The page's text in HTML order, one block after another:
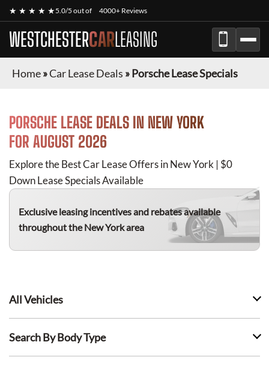
★ ★ ★ ★ ★5.0/5 out of 4000+ Reviews
WESTCHESTERCARLEASING
Home»Car Lease Deals »Porsche Lease Specials
PORSCHE LEASE DEALS IN NEW YORK
FOR AUGUST 2026
Explore the Best Car Lease Offers in New York | $0
Down Lease Specials Available
Exclusive leasing incentives and rebates available
throughout the New York area
All Vehicles
Search By Body Type